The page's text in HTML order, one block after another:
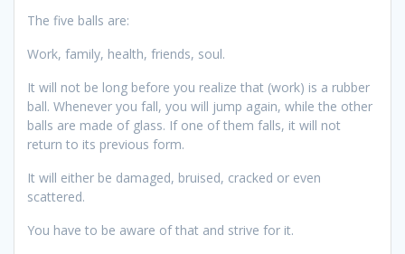
The five balls are:
Work, family, health, friends, soul.
It will not be long before you realize that (work) is a rubber
ball. Whenever you fall, you will jump again, while the other
balls are made of glass. If one of them falls, it will not
return to its previous form.
It will either be damaged, bruised, cracked or even
scattered.
You have to be aware of that and strive for it.